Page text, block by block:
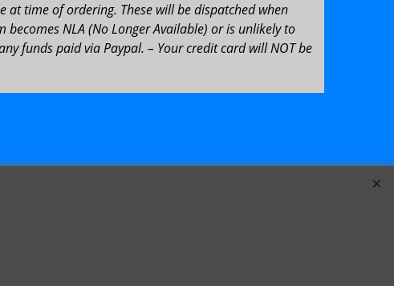
time of ordering. These will be dispatched when
NLA (No Longer Available) or is unlikely to
funds paid via Paypal. – Your credit card will NOT be